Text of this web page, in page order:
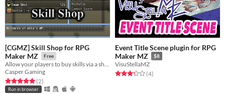
[CGMZ] Skill Shop for RPG
Maker MZ
Free
Allow your players to buy skills via a shop
Casper Gaming
Rated 5.0 out of 5 stars
(2total ratings
)
Run in browser
Event Title Scene plugin for RPG
Maker MZ
$8
VisuStellaMZ
Rated 3.2 out of 5 stars
(4total ratings
)